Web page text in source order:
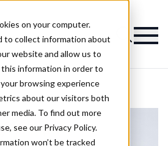
on your computer.
to collect information about
website and allow us to
information in order to
browsing experience
about our visitors both
media. To find out more
see our Privacy Policy.
won’t be tracked